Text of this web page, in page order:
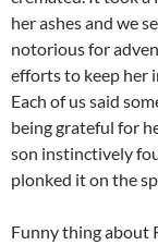
her ashes and we
notorious for
efforts to keep her
Each of us said
being grateful for
son instinctively
plonked it on the
Funny thing about